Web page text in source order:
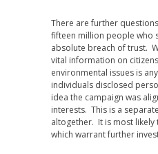
There are further
fifteen million people who
absolute breach of trust.
vital information on
environmental issues is
individuals disclosed
idea the campaign was
interests. This is a
altogether. It is most
which warrant further